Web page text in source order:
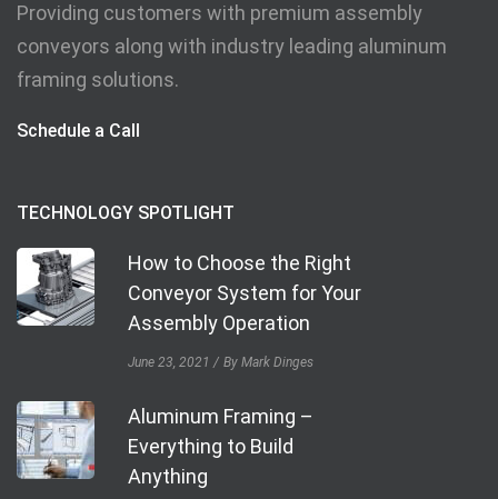
Providing customers with premium assembly
conveyors along with industry leading aluminum
framing solutions.
Schedule a Call
TECHNOLOGY SPOTLIGHT
How to Choose the Right
Conveyor System for Your
Assembly Operation
June 23, 2021 By Mark Dinges
Aluminum Framing –
Everything to Build
Anything